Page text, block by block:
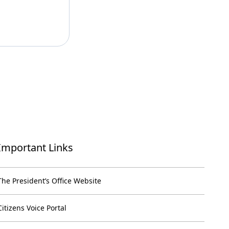
Links
President’s Office Website
Voice Portal